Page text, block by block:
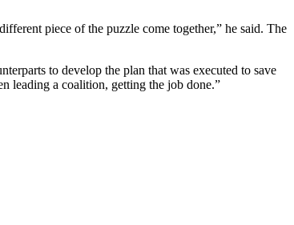
piece of the puzzle come together,” he said. The
to develop the plan that was executed to save
leading a coalition, getting the job done.”